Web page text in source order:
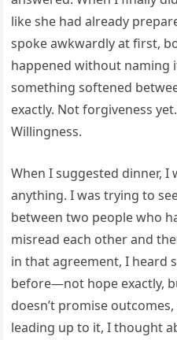
like she had already
spoke awkwardly at first,
happened without naming
something softened
exactly. Not forgiveness
Willingness.
When I suggested dinner, I
anything. I was trying to
between two people who
misread each other and
in that agreement, I heard
before—not hope exactly,
doesn’t promise
leading up to it, I thought